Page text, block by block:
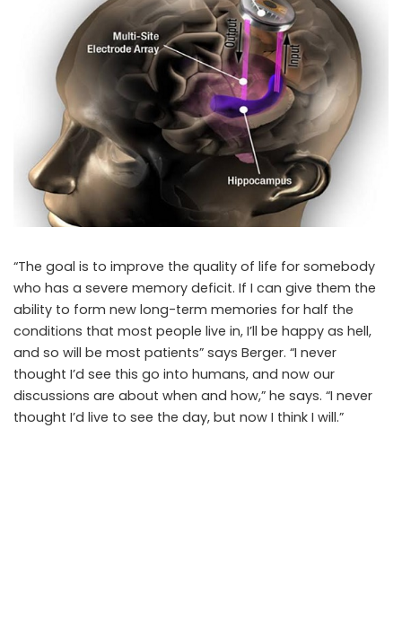
“The goal is to improve the quality of life for somebody
who has a severe memory deficit. If I can give them the
ability to form new long-term memories for half the
conditions that most people live in, I’ll be happy as hell,
and so will be most patients” says Berger. “I never
thought I’d see this go into humans, and now our
discussions are about when and how,” he says. “I never
thought I’d live to see the day, but now I think I will.”